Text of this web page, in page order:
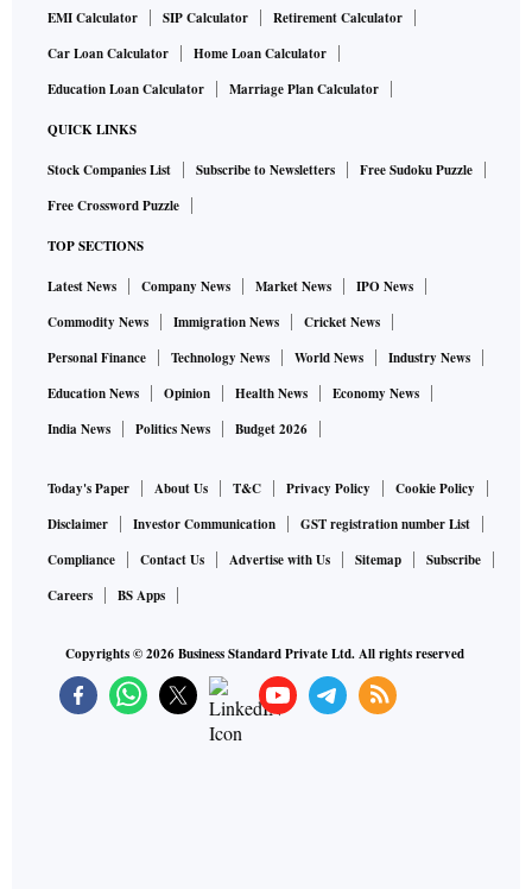
EMI Calculator
SIP Calculator
Retirement Calculator
Car Loan Calculator
Home Loan Calculator
Education Loan Calculator
Marriage Plan Calculator
QUICK LINKS
Stock Companies List Subscribe to Newsletters
Free Sudoku Puzzle
Free Crossword Puzzle
TOP SECTIONS
Latest News Company News Market News
IPO News
Commodity News
Immigration News
Cricket News
Personal Finance
Technology News World News
Industry News
Education News
Opinion Health News
Economy News
India News
Politics News Budget 2026
Today's Paper About Us T&C Privacy Policy
Cookie Policy
Disclaimer
Investor Communication
GST registration number List
Compliance
Contact Us Advertise with Us Sitemap
Subscribe
Careers
BS Apps
Copyrights ©2026Business Standard Private Ltd. All rights reserved